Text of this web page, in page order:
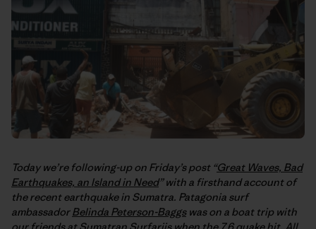
Today we’re following-up on Friday’s post “Great Waves, Bad
Earthquakes, an Island in Need” with a firsthand account of
the recent earthquake in Sumatra. Patagonia surf
ambassadorBelinda Peterson-Baggswas on a boat trip with